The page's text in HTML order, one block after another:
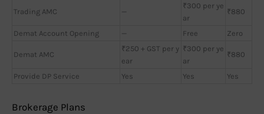
Trading AMC —
₹300 per ye
ar
₹880
Demat Account Opening — Free Zero
Demat AMC
₹250 + GST per y
ear
₹300 per ye
ar
₹880
Provide DP Service Yes Yes Yes
Brokerage Plans